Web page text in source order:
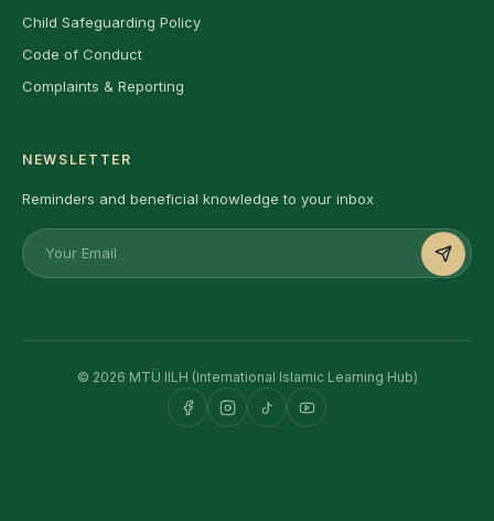
Child Safeguarding Policy
Code of Conduct
Complaints & Reporting
NEWSLETTER
Reminders and beneficial knowledge to your inbox
© 2026 MTÜ IILH (International Islamic Learning Hub)